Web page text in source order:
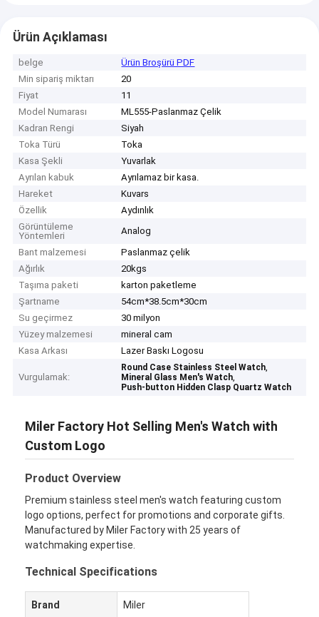
Ürün Açıklaması
belge
Ürün Broşürü PDF
Min sipariş miktarı
20
Fiyat
11
Model Numarası
ML555-Paslanmaz Çelik
Kadran Rengi
Siyah
Toka Türü
Toka
Kasa Şekli
Yuvarlak
Ayrılan kabuk
Ayrılamaz bir kasa.
Hareket
Kuvars
Özellik
Aydınlık
Görüntüleme
Yöntemleri
Analog
Bant malzemesi
Paslanmaz çelik
Ağırlık
20kgs
Taşıma paketi
karton paketleme
Şartname
54cm*38.5cm*30cm
Su geçirmez
30 milyon
Yüzey malzemesi
mineral cam
Kasa Arkası
Lazer Baskı Logosu
Vurgulamak:
Round Case Stainless Steel Watch,
Mineral Glass Men's Watch,
Push-button Hidden Clasp Quartz Watch
Miler Factory Hot Selling Men's Watch with
Custom Logo
Product Overview
Premium stainless steel men's watch featuring custom
logo options, perfect for promotions and corporate gifts.
Manufactured by Miler Factory with 25 years of
watchmaking expertise.
Technical Specifications
Brand Miler